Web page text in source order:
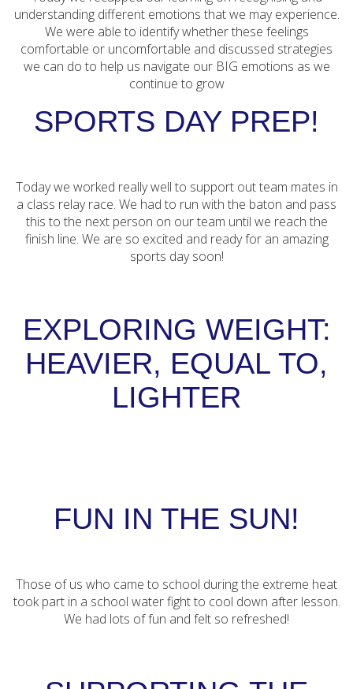
understanding different emotions that we may experience.
We were able to identify whether these feelings
comfortable or uncomfortable and discussed strategies
we can do to help us navigate our BIG emotions as we
continue to grow
SPORTS DAY PREP!
Today we worked really well to support out team mates in
a class relay race. We had to run with the baton and pass
this to the next person on our team until we reach the
finish line. We are so excited and ready for an amazing
sports day soon!
EXPLORING WEIGHT:
HEAVIER, EQUAL TO,
LIGHTER
FUN IN THE SUN!
Those of us who came to school during the extreme heat
took part in a school water fight to cool down after lesson.
We had lots of fun and felt so refreshed!